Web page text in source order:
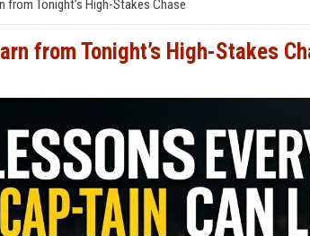
from Tonight’s High-Stakes Chase
from Tonight’s High-Stakes